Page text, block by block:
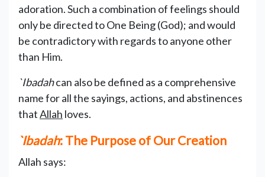
adoration. Such a combination of feelings should
only be directed to One Being (God); and would
be contradictory with regards to anyone other
than Him.
`Ibadahcan also be defined as a comprehensive
name for all the sayings, actions, and abstinences
thatAllah loves.
`Ibadah: The Purpose of Our Creation
Allah says: